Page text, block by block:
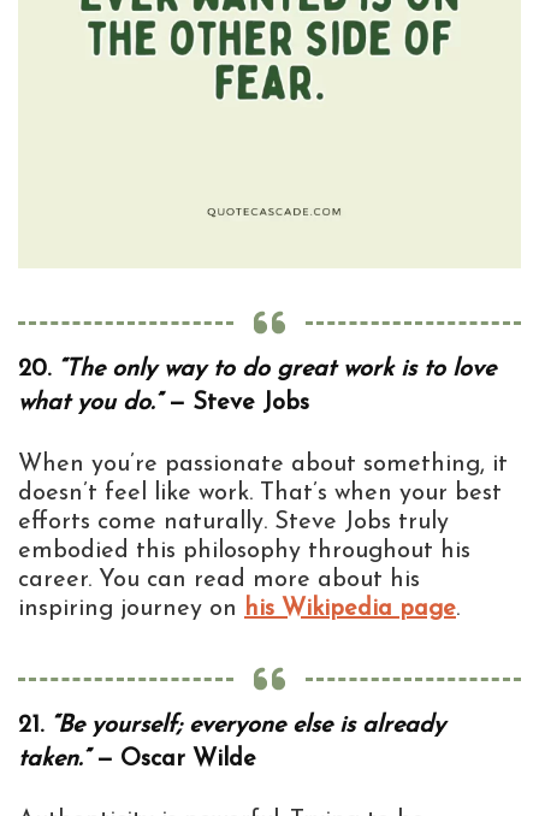
20. “The only way to do great work is to love
what you do.”— Steve Jobs
When you’re passionate about something, it
doesn’t feel like work. That’s when your best
efforts come naturally. Steve Jobs truly
embodied this philosophy throughout his
career. You can read more about his
inspiring journey on his Wikipedia page.
21. “Be yourself; everyone else is already
taken.”— Oscar Wilde